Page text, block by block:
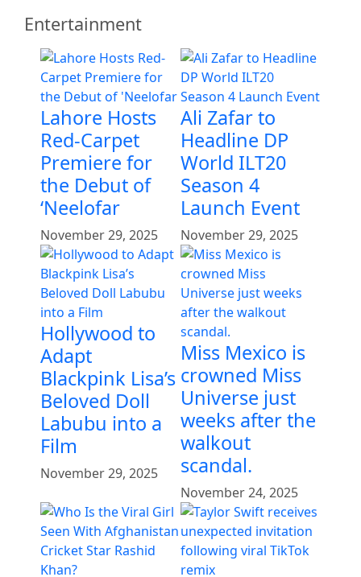
Entertainment
Lahore Hosts
Red-Carpet
Premiere for
the Debut of
‘Neelofar
November 29, 2025
Ali Zafar to
Headline DP
World ILT20
Season 4
Launch Event
November 29, 2025
Hollywood to
Adapt
Blackpink Lisa’s
Beloved Doll
Labubu into a
Film
November 29, 2025
Miss Mexico is
crowned Miss
Universe just
weeks after the
walkout
scandal.
November 24, 2025